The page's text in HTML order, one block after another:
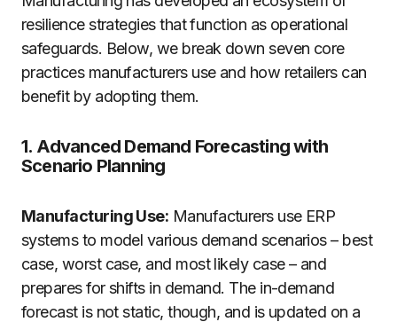
resilience strategies that function as operational
safeguards. Below, we break down seven core
practices manufacturers use and how retailers can
benefit by adopting them.
1. Advanced Demand Forecasting with
Scenario Planning
Manufacturing Use: Manufacturers use ERP
systems to model various demand scenarios – best
case, worst case, and most likely case – and
prepares for shifts in demand. The in-demand
forecast is not static, though, and is updated on a